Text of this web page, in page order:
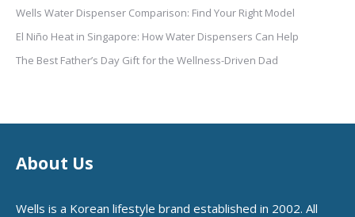
Wells Water Dispenser Comparison: Find Your Right Model
El Niño Heat in Singapore: How Water Dispensers Can Help
The Best Father’s Day Gift for the Wellness-Driven Dad
About Us
Wells is a Korean lifestyle brand established in 2002. All